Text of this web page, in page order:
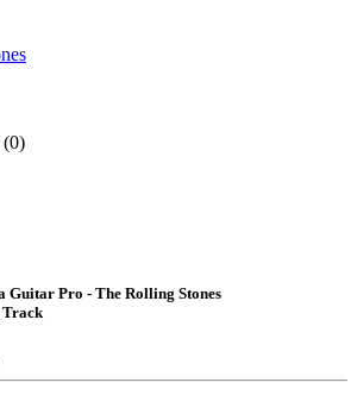
(0)
Guitar Pro - The Rolling Stones
Track